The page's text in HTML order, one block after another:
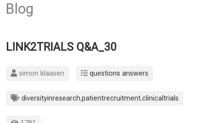
Blog
LINK2TRIALS Q&A_30
simon klaasen questions answers
diversityinresearch,patientrecruitment,clinicaltrials